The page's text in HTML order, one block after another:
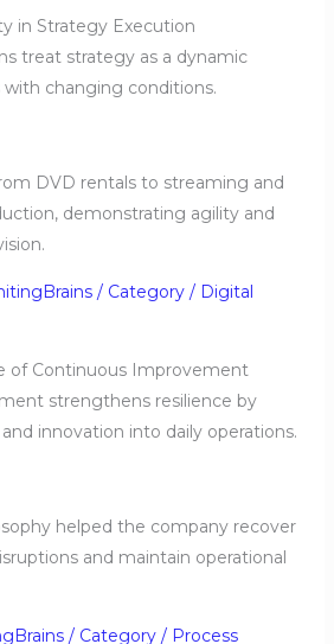
in Strategy Execution
treat strategy as a dynamic
changing conditions.
DVD rentals to streaming and
demonstrating agility and
/ Category / Digital
of Continuous Improvement
strengthens resilience by
innovation into daily operations.
helped the company recover
and maintain operational
/ Category / Process